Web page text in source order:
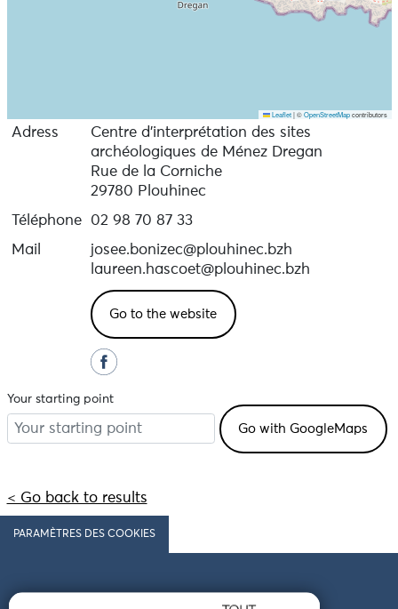
Leaflet |©OpenStreetMapcontributors
Adress
Centre d’interprétation des sites
archéologiques de Ménez Dregan
Rue de la Corniche
29780 Plouhinec
Téléphone
02 98 70 87 33
Mail
josee.bonizec@plouhinec.bzh
laureen.hascoet@plouhinec.bzh
Go to the website
Your starting point
< Go back to results
PARAMÈTRES DES COOKIES